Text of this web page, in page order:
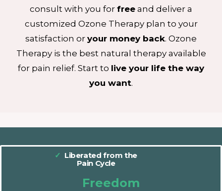
consult with you for free and deliver a
customized Ozone Therapy plan to your
satisfaction or your money back. Ozone
Therapy is the best natural therapy available
for pain relief. Start to live your life the way
you want.
✓ Liberated from the
Pain Cycle
Freedom